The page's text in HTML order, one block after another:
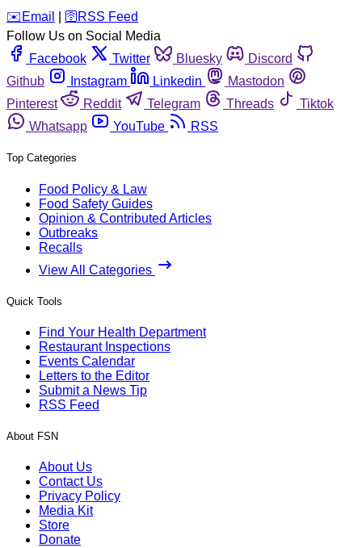
️✉️ Email 🛜 RSS Feed
Follow Us on Social Media
Facebook
Twitter Bluesky
Discord
Github
Instagram Linkedin
Mastodon
Pinterest
Reddit Telegram Threads
Tiktok
Whatsapp
YouTube RSS
Top Categories
Food Policy & Law
Food Safety Guides
Opinion & Contributed Articles
Outbreaks
Recalls
View All Categories
Quick Tools
Find Your Health Department
Restaurant Inspections
Events Calendar
Letters to the Editor
Submit a News Tip
RSS Feed
About FSN
About Us
Contact Us
Privacy Policy
Media Kit
Store
Donate